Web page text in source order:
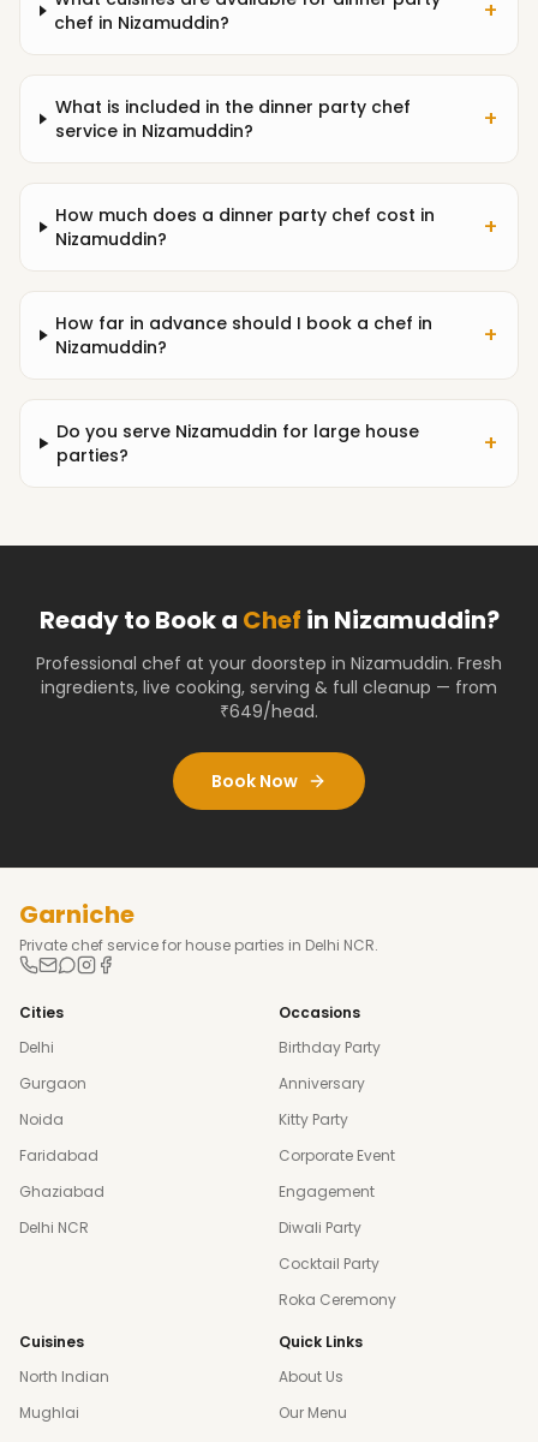
chef in Nizamuddin?
+
What is included in the dinner party chef
service in Nizamuddin?
+
How much does a dinner party chef cost in
Nizamuddin?
+
How far in advance should I book a chef in
Nizamuddin?
+
Do you serve Nizamuddin for large house
parties?
+
Ready to Book a Chef in Nizamuddin?
Professional chef at your doorstep in Nizamuddin. Fresh
ingredients, live cooking, serving & full cleanup — from
₹649/head.
Book Now
Garniche
Private chef service for house parties in Delhi NCR.
Cities
Delhi
Gurgaon
Noida
Faridabad
Ghaziabad
Delhi NCR
Occasions
Birthday Party
Anniversary
Kitty Party
Corporate Event
Engagement
Diwali Party
Cocktail Party
Roka Ceremony
Cuisines
North Indian
Mughlai
Quick Links
About Us
Our Menu